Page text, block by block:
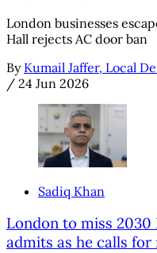
London businesses
Hall rejects AC door ban
By Kumail Jaffer, Local
/ 24 Jun 2026
Sadiq Khan
London to miss
admits as he calls for